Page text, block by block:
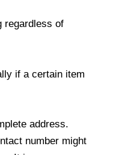
regardless of
if a certain item
address.
number might